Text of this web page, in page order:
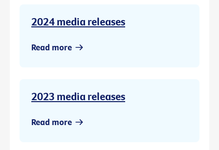
2024 media releases
Read more
2023 media releases
Read more